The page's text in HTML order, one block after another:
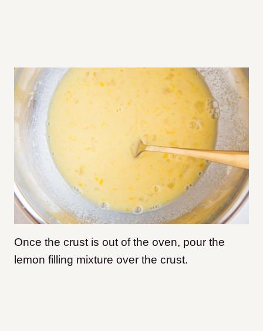
Once the crust is out of the oven, pour the
lemon filling mixture over the crust.